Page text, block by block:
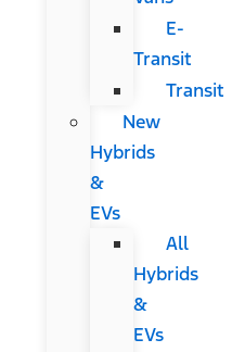
E-
Transit
Transit
New
Hybrids
&
EVs
All
Hybrids
&
EVs